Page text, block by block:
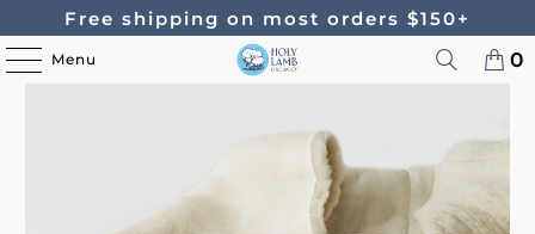
Free shipping on most orders $150+
Menu 0